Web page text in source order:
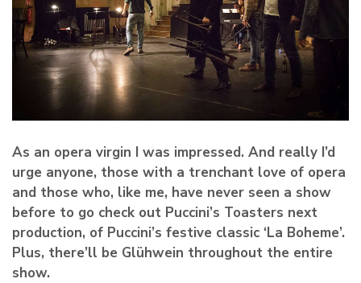
As an opera virgin I was impressed. And really I’d
urge anyone, those with a trenchant love of opera
and those who, like me, have never seen a show
before to go check out Puccini’s Toasters next
production, of Puccini’s festive classic ‘La Boheme’.
Plus, there’ll be Glühwein throughout the entire
show.